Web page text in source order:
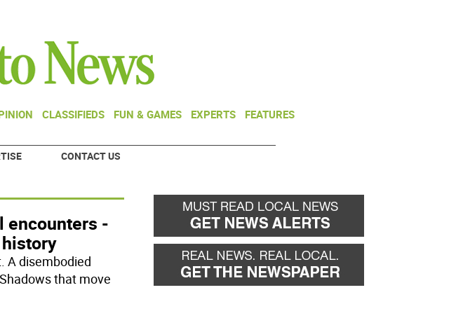
CLASSIFIEDS FUN & GAMES EXPERTS FEATURES
CONTACT US
encounters -
A disembodied
that move